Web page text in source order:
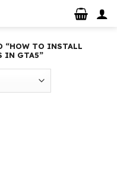
“HOW TO INSTALL
IN GTA5”